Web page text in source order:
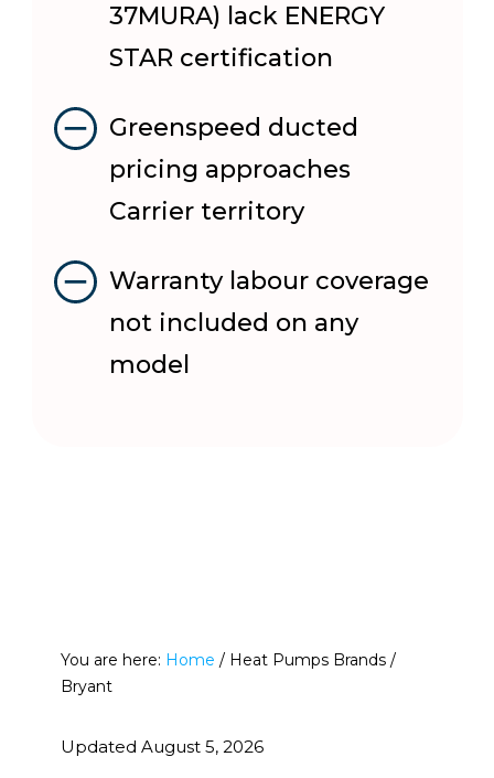
37MURA) lack ENERGY
STAR certification
Greenspeed ducted
pricing approaches
Carrier territory
Warranty labour coverage
not included on any
model
You are here: Home / Heat Pumps Brands /
Bryant
Updated August 5, 2026